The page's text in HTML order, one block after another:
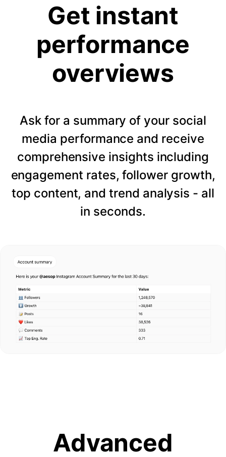
Get instant
performance
overviews
Ask for a summary of your social
media performance and receive
comprehensive insights including
engagement rates, follower growth,
top content, and trend analysis - all
in seconds.
Advanced